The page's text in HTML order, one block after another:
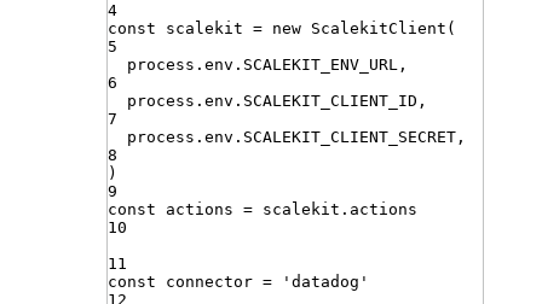
4
const
scalekit = new ScalekitClient (
5
process . env . SCALEKIT_ENV_URL ,
6
process . env . SCALEKIT_CLIENT_ID ,
7
process . env . SCALEKIT_CLIENT_SECRET ,
8
)
9
const
actions = scalekit . actions
10
11
const
connector = ' datadog '
12